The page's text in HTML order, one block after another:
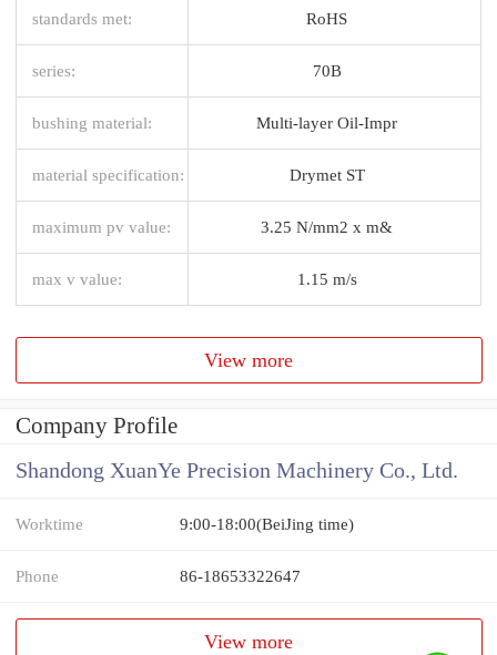
standards met: RoHS
series: 70B
bushing material: Multi-layer Oil-Impr
material specification: Drymet ST
maximum pv value: 3.25 N/mm2 x m&
max v value: 1.15 m/s
View more
Company Profile
Shandong XuanYe Precision Machinery Co., Ltd.
Worktime 9:00-18:00(BeiJing time)
Phone 86-18653322647
View more